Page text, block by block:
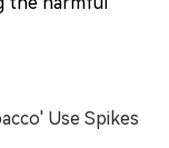
Use Spikes